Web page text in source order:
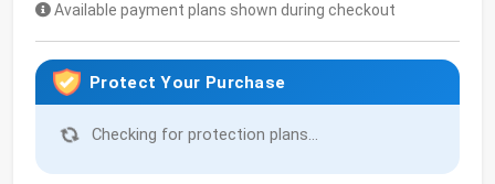
Available payment plans shown during checkout
Protect Your Purchase
Checking for protection plans...